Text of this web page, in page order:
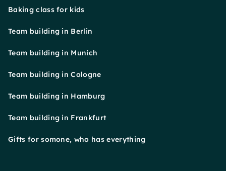
Baking class for kids
Team building in Berlin
Team building in Munich
Team building in Cologne
Team building in Hamburg
Team building in Frankfurt
Gifts for somone, who has everything